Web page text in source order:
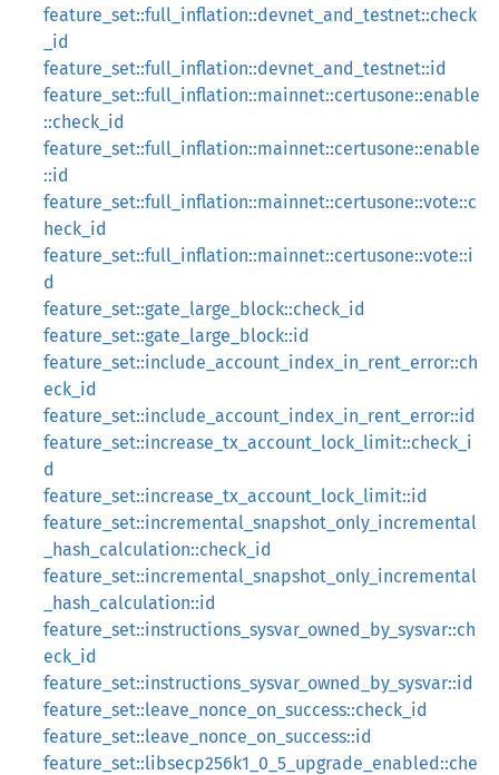
feature_set::full_inflation::devnet_and_testnet::check
_id
feature_set::full_inflation::devnet_and_testnet::id
feature_set::full_inflation::mainnet::certusone::enable
::check_id
feature_set::full_inflation::mainnet::certusone::enable
::id
feature_set::full_inflation::mainnet::certusone::vote::c
heck_id
feature_set::full_inflation::mainnet::certusone::vote::i
d
feature_set::gate_large_block::check_id
feature_set::gate_large_block::id
feature_set::include_account_index_in_rent_error::ch
eck_id
feature_set::include_account_index_in_rent_error::id
feature_set::increase_tx_account_lock_limit::check_i
d
feature_set::increase_tx_account_lock_limit::id
feature_set::incremental_snapshot_only_incremental
_hash_calculation::check_id
feature_set::incremental_snapshot_only_incremental
_hash_calculation::id
feature_set::instructions_sysvar_owned_by_sysvar::ch
eck_id
feature_set::instructions_sysvar_owned_by_sysvar::id
feature_set::leave_nonce_on_success::check_id
feature_set::leave_nonce_on_success::id
feature_set::libsecp256k1_0_5_upgrade_enabled::che